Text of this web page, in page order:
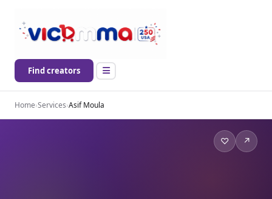
Find creators
Home›Services›Asif Moula
♡ ↗